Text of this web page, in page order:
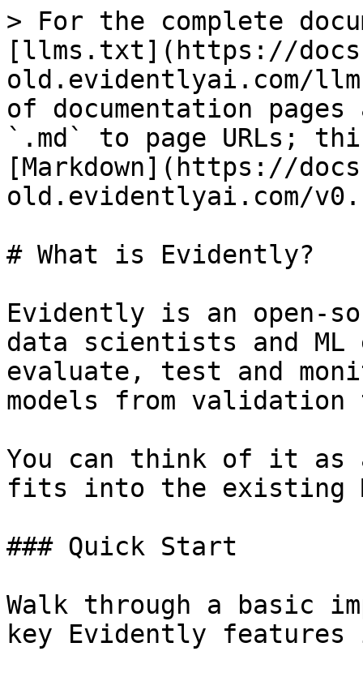
> For the complete
[llms.txt](https://
old.evidentlyai.com/
of documentation
`.md` to page URLs;
[Markdown](https://
old.evidentlyai.com/
# What is Evidently?
Evidently is an open-
data scientists and
evaluate, test and
models from
You can think of it as
fits into the existing
### Quick Start
Walk through a basic
key Evidently features